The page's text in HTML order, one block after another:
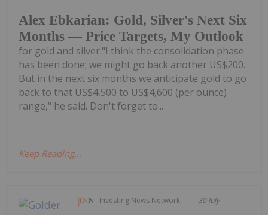
Alex Ebkarian: Gold, Silver's Next Six
Months — Price Targets, My Outlook
for gold and silver."I think the consolidation phase
has been done; we might go back another US$200.
But in the next six months we anticipate gold to go
back to that US$4,500 to US$4,600 (per ounce)
range," he said. Don't forget to...
Keep Reading...
Investing News Network 30 July